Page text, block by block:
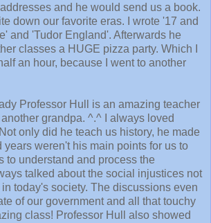
and he would send us a book.
down our favorite eras. I wrote '17 and
and 'Tudor England'. Afterwards he
classes a HUGE pizza party. Which I
an hour, because I went to another
Professor Hull is an amazing teacher
grandpa. ^.^ I always loved
only did he teach us history, he made
years weren't his main points for us to
to understand and process the
talked about the social injustices not
today's society. The discussions even
of our government and all that touchy
class! Professor Hull also showed